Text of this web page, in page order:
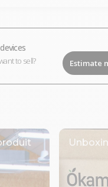
to sell? Estimate